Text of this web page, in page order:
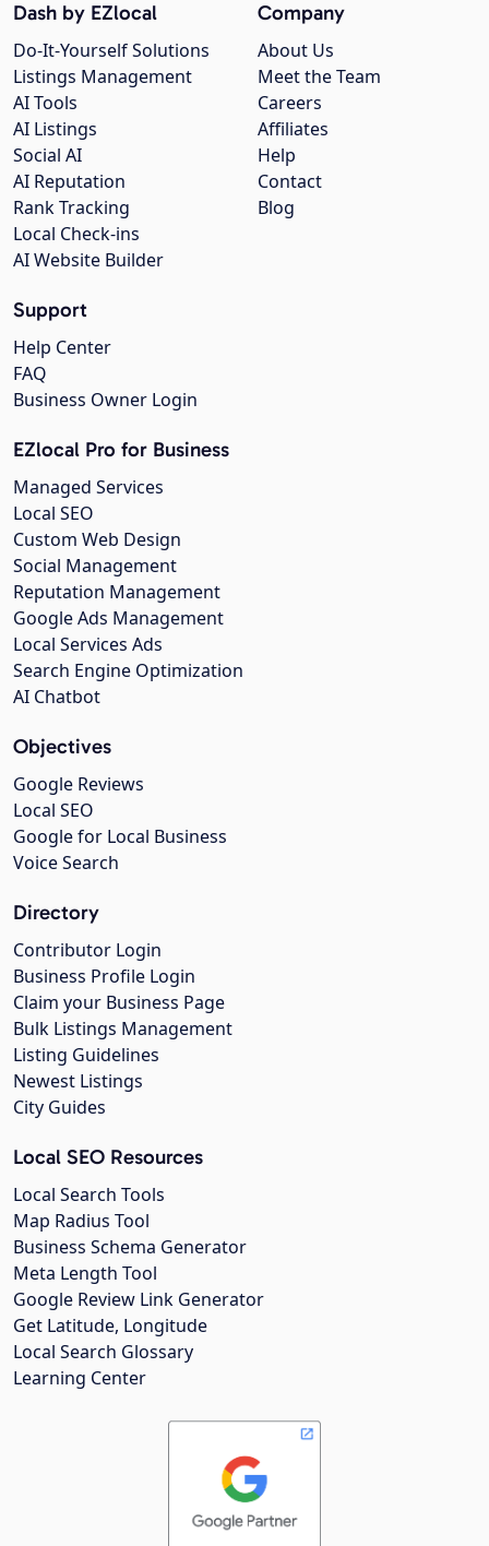
Company
About Us
Meet the Team
Careers
Affiliates
Help
Contact
Blog
Dash by EZlocal
Do-It-Yourself Solutions
Listings Management
AI Tools
AI Listings
Social AI
AI Reputation
Rank Tracking
Local Check-ins
AI Website Builder
Support
Help Center
FAQ
Business Owner Login
EZlocal Pro for Business
Managed Services
Local SEO
Custom Web Design
Social Management
Reputation Management
Google Ads Management
Local Services Ads
Search Engine Optimization
AI Chatbot
Objectives
Google Reviews
Local SEO
Google for Local Business
Voice Search
Directory
Contributor Login
Business Profile Login
Claim your Business Page
Bulk Listings Management
Listing Guidelines
Newest Listings
City Guides
Local SEO Resources
Local Search Tools
Map Radius Tool
Business Schema Generator
Meta Length Tool
Google Review Link Generator
Get Latitude, Longitude
Local Search Glossary
Learning Center